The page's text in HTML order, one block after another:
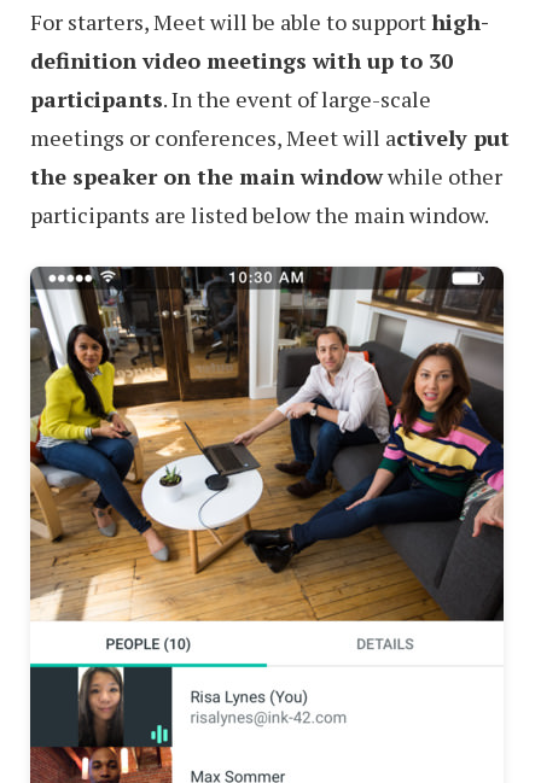
For starters, Meet will be able to supporthigh-
definition video meetings with up to 30
participants. In the event of large-scale
meetings or conferences, Meet will actively put
the speaker on the main windowwhile other
participants are listed below the main window.